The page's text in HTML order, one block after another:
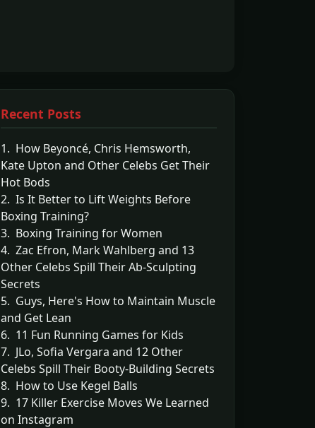
Recent Posts
1. How Beyoncé, Chris Hemsworth,
Kate Upton and Other Celebs Get Their
Hot Bods
2. Is It Better to Lift Weights Before
Boxing Training?
3. Boxing Training for Women
4. Zac Efron, Mark Wahlberg and 13
Other Celebs Spill Their Ab-Sculpting
Secrets
5. Guys, Here's How to Maintain Muscle
and Get Lean
6. 11 Fun Running Games for Kids
7. JLo, Sofia Vergara and 12 Other
Celebs Spill Their Booty-Building Secrets
8. How to Use Kegel Balls
9. 17 Killer Exercise Moves We Learned
on Instagram